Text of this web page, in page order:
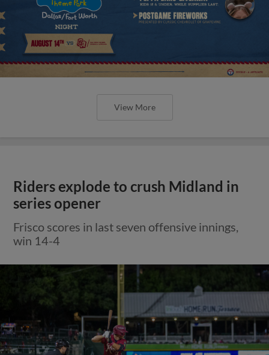
View More
Riders explode to crush Midland in
series opener
Frisco scores in last seven offensive innings,
win 14-4